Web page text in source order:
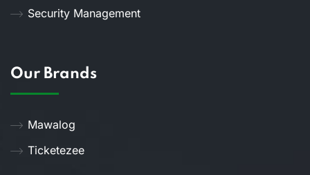
Security Management
Our Brands
Mawalog
Ticketezee